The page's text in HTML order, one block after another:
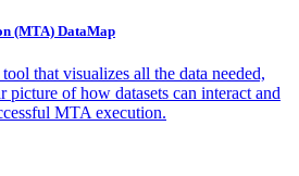
(MTA) DataMap
that visualizes all the data needed,
picture of how datasets can interact and
MTA execution.